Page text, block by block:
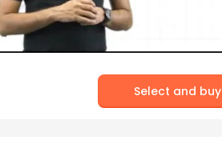
Select and buy